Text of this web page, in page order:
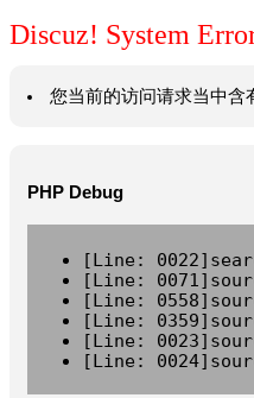
Discuz! System
您当前的访问请求当中含
PHP Debug
[Line:
[Line:
[Line:
[Line:
[Line:
[Line: